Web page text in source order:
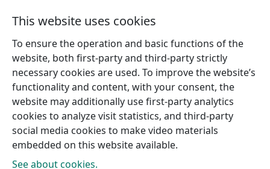
←Dižstende Manor Knights’
Castle
Lūrmaņi Spring
→
This website uses cookies
To ensure the operation and basic functions of the
website, both first-party and third-party strictly
necessary cookies are used. To improve the website’s
functionality and content, with your consent, the
website may additionally use first-party analytics
cookies to analyze visit statistics, and third-party
social media cookies to make video materials
embedded on this website available.
See about cookies.